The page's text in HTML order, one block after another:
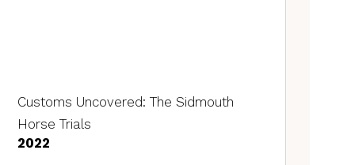
Customs Uncovered: The Sidmouth
Horse Trials
2022